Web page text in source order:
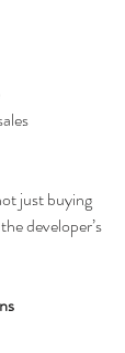
just buying
developer’s